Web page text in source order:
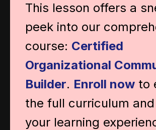
This lesson offers a
peek into our
course: Certified
Organizational
Builder. Enroll now to
the full curriculum
your learning